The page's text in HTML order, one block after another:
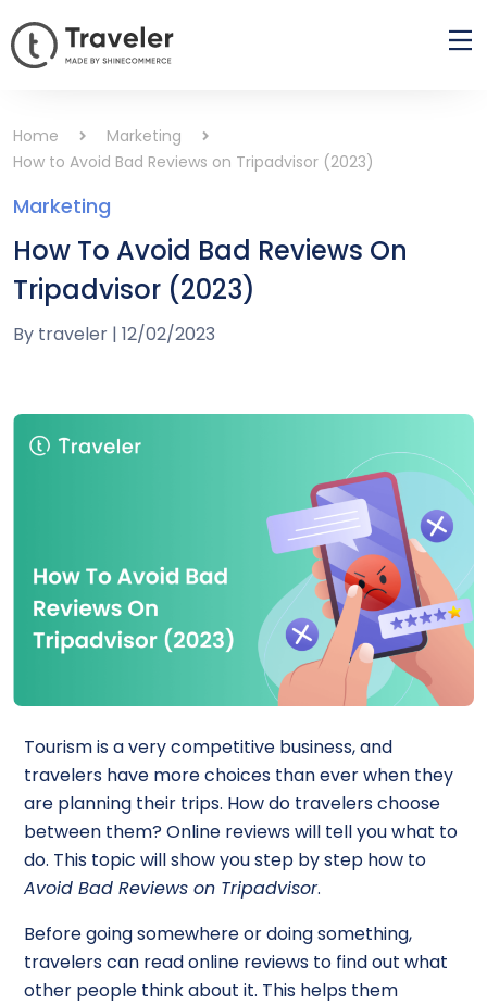
Home
Marketing
How to Avoid Bad Reviews on Tripadvisor (2023)
Marketing
How To Avoid Bad Reviews On
Tripadvisor (2023)
By traveler | 12/02/2023
Tourism is a very competitive business, and
travelers have more choices than ever when they
are planning their trips. How do travelers choose
between them? Online reviews will tell you what to
do. This topic will show you step by step how to
Avoid Bad Reviews on Tripadvisor.
Before going somewhere or doing something,
travelers can read online reviews to find out what
other people think about it. This helps them